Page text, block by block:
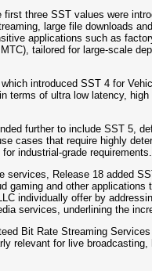
three SST values were
large file downloads
applications such as
tailored for large-scale
introduced SST 4 for
terms of ultra low latency,
further to include SST 5,
cases that require highly
industrial-grade requirements.
services, Release 18 added
gaming and other
individually offer by
services, underlining the
Bit Rate Streaming
relevant for live